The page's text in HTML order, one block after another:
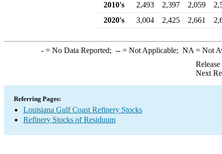
2010's
2,493 2,397 2,059
2020's
3,004 2,425 2,661
-= No Data Reported; --= Not Applicable; NA = Not
Next
Referring Pages:
Louisiana Gulf Coast Refinery Stocks
Refinery Stocks of Residuum